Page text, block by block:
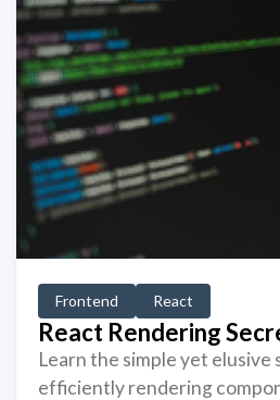
Frontend React
React Rendering
Learn the simple yet elusive
efficiently rendering